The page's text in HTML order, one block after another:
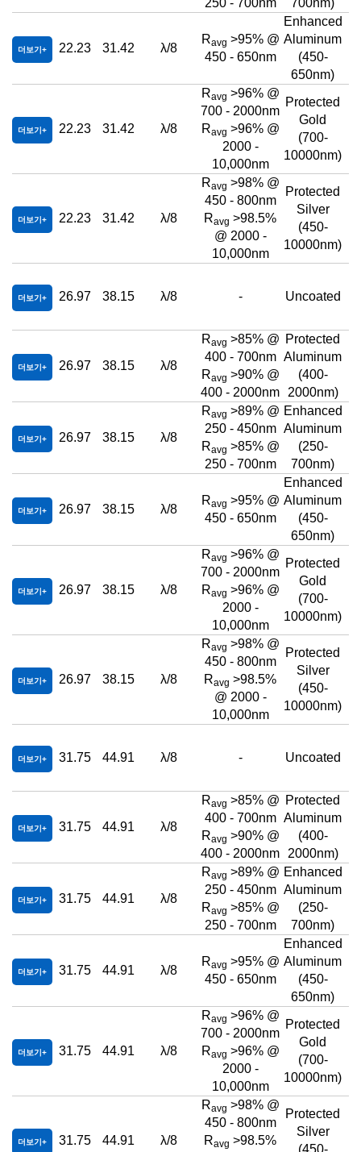
250 - 700nm
700nm)
더보기 22.23 31.42 λ/8
Ravg >95% @
450 - 650nm
Enhanced
Aluminum
(450-
650nm)
더보기 22.23 31.42 λ/8
Ravg >96% @
700 - 2000nm
Ravg >96% @
2000 -
10,000nm
Protected
Gold
(700-
10000nm)
더보기 22.23 31.42 λ/8
Ravg >98% @
450 - 800nm
Ravg >98.5%
@ 2000 -
10,000nm
Protected
Silver
(450-
10000nm)
더보기 26.97 38.15 λ/8 - Uncoated
더보기 26.97 38.15 λ/8
Ravg >85% @
400 - 700nm
Ravg >90% @
400 - 2000nm
Protected
Aluminum
(400-
2000nm)
더보기 26.97 38.15 λ/8
Ravg >89% @
250 - 450nm
Ravg >85% @
250 - 700nm
Enhanced
Aluminum
(250-
700nm)
더보기 26.97 38.15 λ/8
Ravg >95% @
450 - 650nm
Enhanced
Aluminum
(450-
650nm)
더보기 26.97 38.15 λ/8
Ravg >96% @
700 - 2000nm
Ravg >96% @
2000 -
10,000nm
Protected
Gold
(700-
10000nm)
더보기 26.97 38.15 λ/8
Ravg >98% @
450 - 800nm
Ravg >98.5%
@ 2000 -
10,000nm
Protected
Silver
(450-
10000nm)
더보기 31.75 44.91 λ/8 - Uncoated
더보기 31.75 44.91 λ/8
Ravg >85% @
400 - 700nm
Ravg >90% @
400 - 2000nm
Protected
Aluminum
(400-
2000nm)
더보기 31.75 44.91 λ/8
Ravg >89% @
250 - 450nm
Ravg >85% @
250 - 700nm
Enhanced
Aluminum
(250-
700nm)
더보기 31.75 44.91 λ/8
Ravg >95% @
450 - 650nm
Enhanced
Aluminum
(450-
650nm)
더보기 31.75 44.91 λ/8
Ravg >96% @
700 - 2000nm
Ravg >96% @
2000 -
10,000nm
Protected
Gold
(700-
10000nm)
더보기 31.75 44.91 λ/8
Ravg >98% @
450 - 800nm
Ravg >98.5%
Protected
Silver
(450-